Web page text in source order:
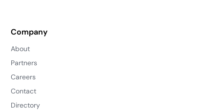
Company
About
Partners
Careers
Contact
Directory